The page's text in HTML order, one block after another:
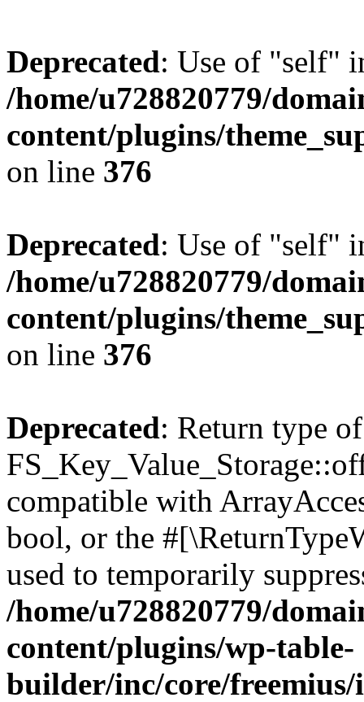
Deprecated: Use of "self"
/home/u728820779/
content/plugins/
on line 376
Deprecated: Use of "self"
/home/u728820779/
content/plugins/
on line 376
Deprecated: Return type of
compatible with
bool, or the
used to temporarily
/home/u728820779/
content/plugins/wp-table-
builder/inc/core/freemius/